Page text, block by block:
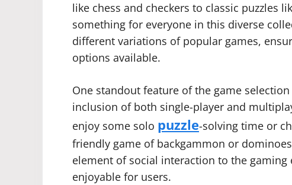
like chess and checkers to classic puzzles
something for everyone in this diverse
different variations of popular games,
options available.
One standout feature of the game
inclusion of both single-player and
enjoy some solo puzzle-solving time or
friendly game of backgammon or
element of social interaction to the
enjoyable for users.